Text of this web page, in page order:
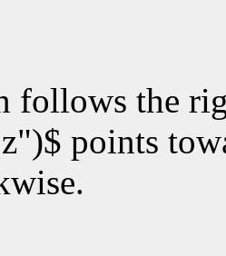
follows the
points